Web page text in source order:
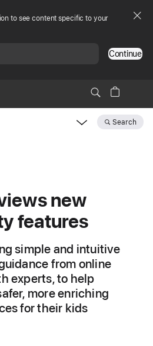
to see content specific to your
Continue
Search
new
features
simple and intuitive
from online
experts, to help
more enriching
for their kids